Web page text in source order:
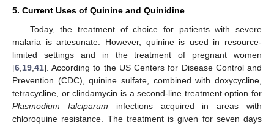
5. Current Uses of Quinine and Quinidine
Today, the treatment of choice for patients with severe
malaria is artesunate. However, quinine is used in resource-
limited settings and in the treatment of pregnant women
[6,19,41]. According to the US Centers for Disease Control and
Prevention (CDC), quinine sulfate, combined with doxycycline,
tetracycline, or clindamycin is a second-line treatment option for
Plasmodium falciparum infections acquired in areas with
chloroquine resistance. The treatment is given for seven days